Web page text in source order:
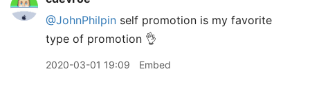
@JohnPhilpin self promotion is my favorite
type of promotion 👌
2020-03-01 19:09 Embed